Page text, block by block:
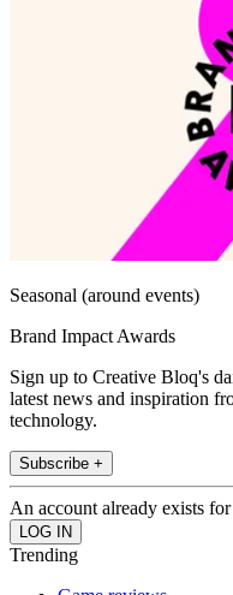
Seasonal (around events)
Brand Impact Awards
Sign up to Creative Bloq's
latest news and inspiration
technology.
Subscribe +
An account already exists
Trending